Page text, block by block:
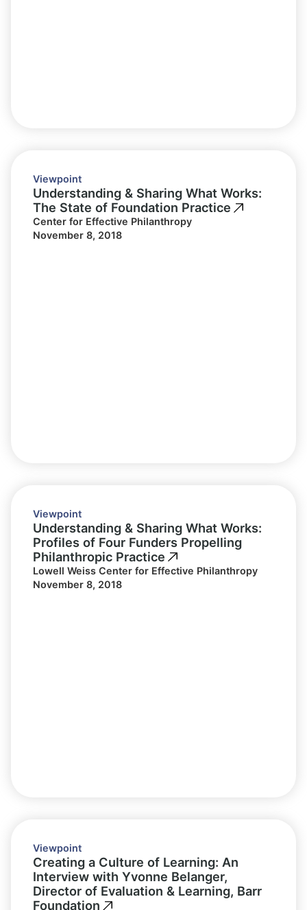
Viewpoint
Understanding & Sharing What Works:
The State of Foundation Practice
Center for Effective Philanthropy
November 8, 2018
Viewpoint
Understanding & Sharing What Works:
Profiles of Four Funders Propelling
Philanthropic Practice
Lowell Weiss Center for Effective Philanthropy
November 8, 2018
Viewpoint
Creating a Culture of Learning: An
Interview with Yvonne Belanger,
Director of Evaluation & Learning, Barr
Foundation